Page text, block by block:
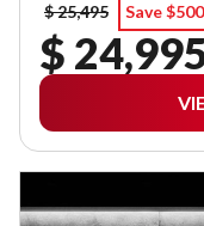
$ 25,495
Save $500
$